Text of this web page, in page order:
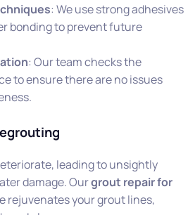
: We use strong adhesives
bonding to prevent future
: Our team checks the
to ensure there are no issues
leading to unsightly
damage. Ourgrout repair for
rejuvenates your grout lines,